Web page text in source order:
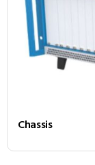
Chassis